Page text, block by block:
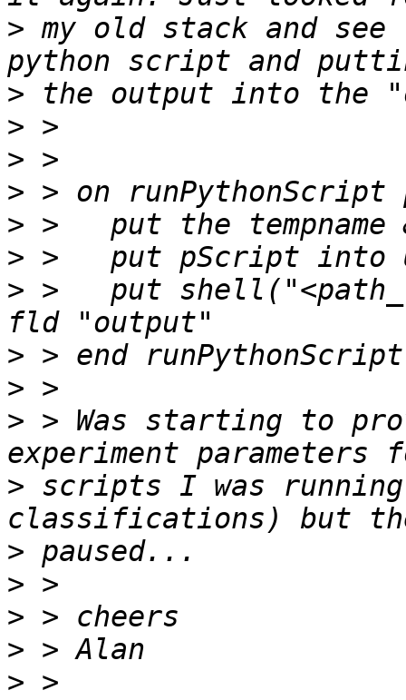
> my old stack and
>
>
>
>
>
>
> >   put
>
>
> > Was starting to
> scripts I was
>
>
>
>
> >